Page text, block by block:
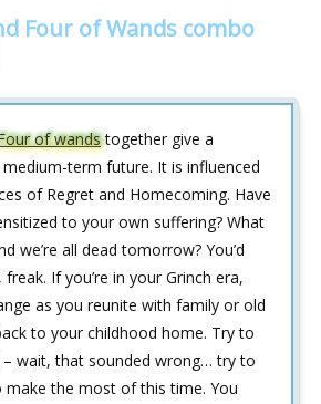
Four of Wands combo
of wandstogether give a
term future. It is influenced
of Regret and Homecoming. Have
to your own suffering? What
we’re all dead tomorrow? You’d
If you’re in your Grinch era,
as you reunite with family or old
to your childhood home. Try to
– wait, that sounded wrong… try to
the most of this time. You